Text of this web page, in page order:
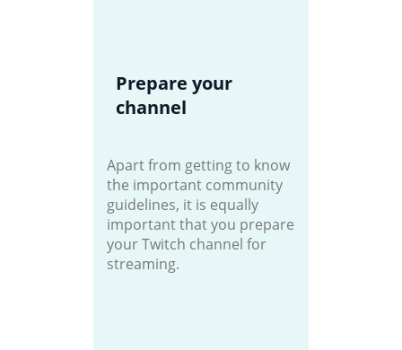
Prepare your
channel
Apart from getting to know
the important community
guidelines, it is equally
important that you prepare
your Twitch channel for
streaming.